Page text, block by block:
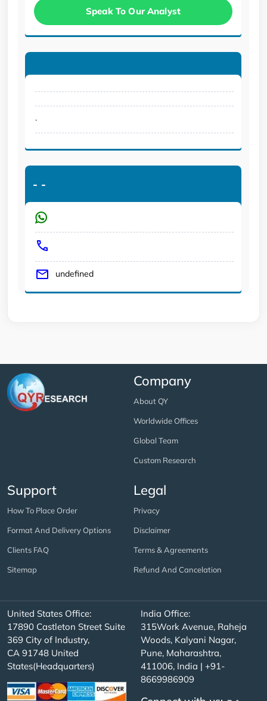
Speak To Our Analyst
.
- -
undefined
Company
About QY
Worldwide Offices
Global Team
Custom Research
Support
How To Place Order
Format And Delivery Options
Clients FAQ
Sitemap
Legal
Privacy
Disclaimer
Terms & Agreements
Refund And Cancelation
United States Office:
17890 Castleton Street Suite
369 City of Industry,
CA 91748 United
States(Headquarters)
India Office:
315Work Avenue, Raheja
Woods, Kalyani Nagar,
Pune, Maharashtra,
411006, India | +91-
8669986909